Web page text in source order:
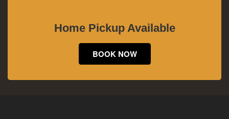
Home Pickup Available
BOOK NOW